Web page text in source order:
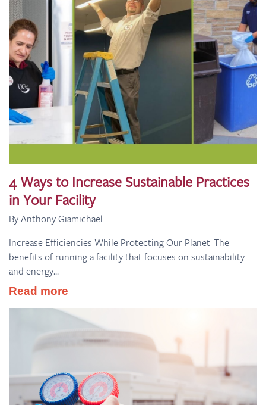
4 Ways to Increase Sustainable Practices
in Your Facility
By Anthony Giamichael
Increase Efficiencies While Protecting Our Planet The
benefits of running a facility that focuses on sustainability
and energy...
Read more